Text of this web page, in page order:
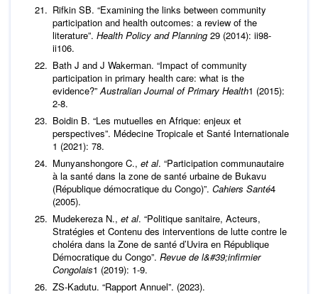
Rifkin SB. “Examining the links between community
participation and health outcomes: a review of the
literature”. Health Policy and Planning 29 (2014): ii98-
ii106.
Bath J and J Wakerman. “Impact of community
participation in primary health care: what is the
evidence?”Australian Journal of Primary Health1 (2015):
2-8.
Boidin B. “Les mutuelles en Afrique: enjeux et
perspectives”. Médecine Tropicale et Santé Internationale
1 (2021): 78.
Munyanshongore C., et al. “Participation communautaire
à la santé dans la zone de santé urbaine de Bukavu
(République démocratique du Congo)”. Cahiers Santé4
(2005).
Mudekereza N., et al. “Politique sanitaire, Acteurs,
Stratégies et Contenu des interventions de lutte contre le
choléra dans la Zone de santé d’Uvira en République
Démocratique du Congo”. Revue de l&#39;infirmier
Congolais1 (2019): 1-9.
ZS-Kadutu. “Rapport Annuel”. (2023).